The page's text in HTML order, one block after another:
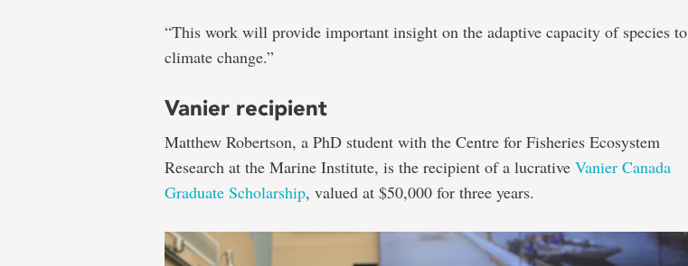
“This work will provide important insight on the adaptive capacity of species to
climate change.”
Vanier recipient
Matthew Robertson, a PhD student with the Centre for Fisheries Ecosystem
Research at the Marine Institute, is the recipient of a lucrative Vanier Canada
Graduate Scholarship, valued at $50,000 for three years.